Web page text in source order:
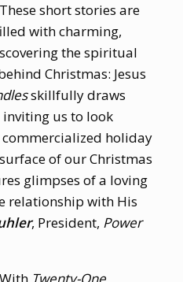
short stories are
with charming,
the spiritual
Christmas: Jesus
skillfully draws
us to look
commercialized holiday
of our Christmas
glimpses of a loving
relationship with His
, President, Power